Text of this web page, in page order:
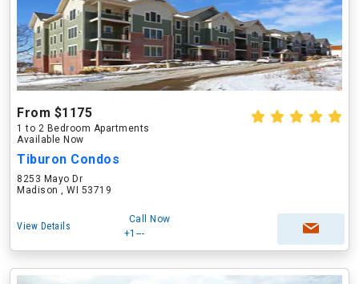
From $1175
1 to 2 Bedroom Apartments
Available Now
Tiburon Condos
8253 Mayo Dr
Madison , WI 53719
View Details
Call Now
+1---